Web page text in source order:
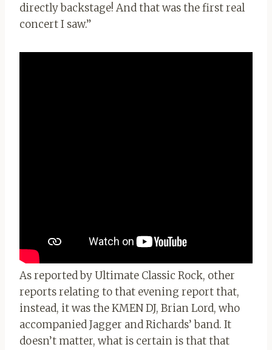
directly backstage! And that was the first real
concert I saw.”
As reported by Ultimate Classic Rock, other
reports relating to that evening report that,
instead, it was the KMEN DJ, Brian Lord, who
accompanied Jagger and Richards’ band. It
doesn’t matter, what is certain is that that